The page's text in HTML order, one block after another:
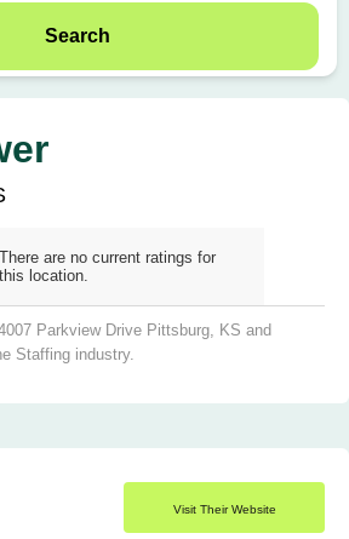
Search
There are no current ratings for
this location.
Parkview Drive Pittsburg, KS and
Staffing industry.
Visit Their Website